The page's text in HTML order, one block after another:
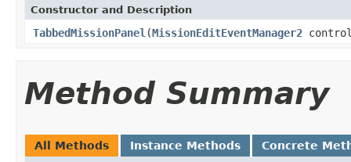
Constructor and Description
TabbedMissionPanel (MissionEditEventManager2
Method Summary
All Methods Instance Methods Concrete